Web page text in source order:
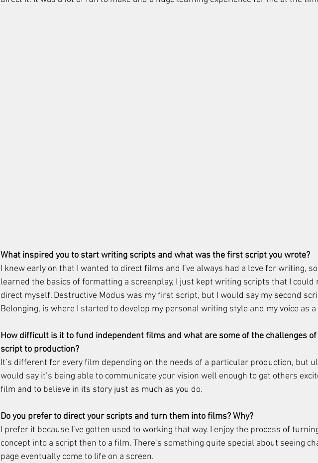
What inspired you to start writing scripts and what was the first script you wrote?
I knew early on that I wanted to direct films and I’ve always had a love for writing,
learned the basics of formatting a screenplay, I just kept writing scripts that I could
direct myself. Destructive Modus was my first script, but I would say my second
Belonging, is where I started to develop my personal writing style and my voice as
How difficult is it to fund independent films and what are some of the challenges
script to production?
It’s different for every film depending on the needs of a particular production, but
would say it’s being able to communicate your vision well enough to get others
film and to believe in its story just as much as you do.
Do you prefer to direct your scripts and turn them into films? Why?
I prefer it because I’ve gotten used to working that way. I enjoy the process of
concept into a script then to a film. There’s something quite special about seeing
page eventually come to life on a screen.